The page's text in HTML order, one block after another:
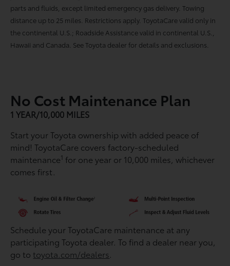
parts and fluids, except limited emergency gas delivery. Towing
distance up to 25 miles. Restrictions apply. ToyotaCare valid only in
the continental U.S.; Roadside Assistance valid in continental U.S.,
Hawaii and Canada. See Toyota dealer for details and exclusions.
No Cost Maintenance Plan
1 YEAR/10,000 MILES
Start your Toyota ownership with added peace of
mind! ToyotaCare covers factory-scheduled
maintenance1 for one year or 10,000 miles, whichever
comes first.
Schedule your ToyotaCare maintenance at any
participating Toyota dealer. To find a dealer near you,
go to toyota.com/dealers.